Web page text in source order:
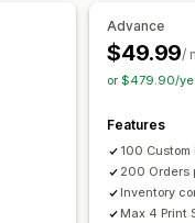
Quote updates
Advance
$49.99/
or $479.90/
Features
100 Custom
200 Orders
Inventory
Max 4 Print